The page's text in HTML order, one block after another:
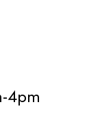
4pm